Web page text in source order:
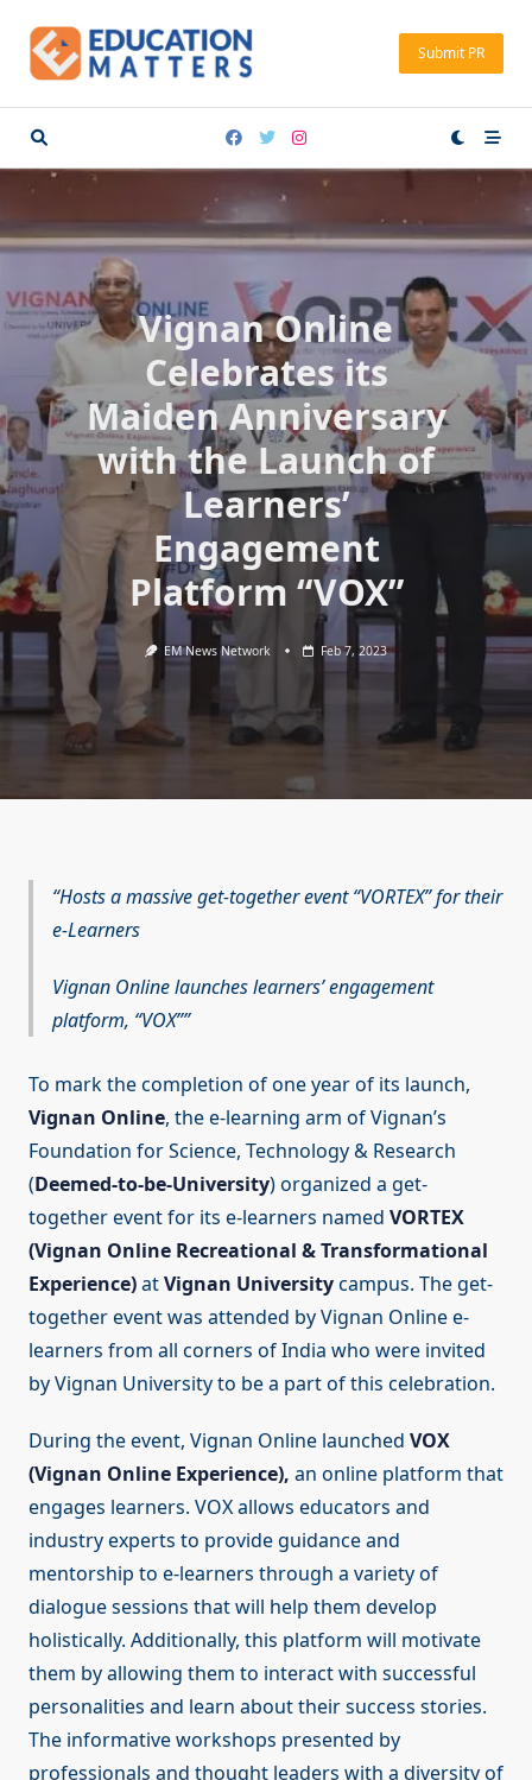
content
Submit PR
Vignan Online
Celebrates its
Maiden Anniversary
with the Launch of
Learners’
Engagement
Platform “VOX”
EM News Network Feb 7, 2023
Hosts a massive get-together event “VORTEX” for their
e-Learners
Vignan Online launches learners’ engagement
platform, “VOX”
To mark the completion of one year of its launch,
Vignan Online, the e-learning arm of Vignan’s
Foundation for Science, Technology & Research
(Deemed-to-be-University) organized a get-
together event for its e-learners named VORTEX
(Vignan Online Recreational & Transformational
Experience)atVignan Universitycampus. The get-
together event was attended by Vignan Online e-
learners from all corners of India who were invited
by Vignan University to be a part of this celebration.
During the event, Vignan Online launched VOX
(Vignan Online Experience), an online platform that
engages learners. VOX allows educators and
industry experts to provide guidance and
mentorship to e-learners through a variety of
dialogue sessions that will help them develop
holistically. Additionally, this platform will motivate
them by allowing them to interact with successful
personalities and learn about their success stories.
The informative workshops presented by
professionals and thought leaders with a diversity of